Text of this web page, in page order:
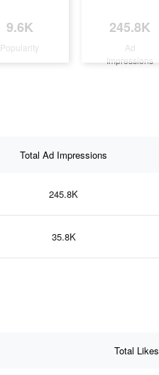
9.6K
Popularity
245.8K
Ad
Impressions
Total Ad Impressions
245.8K
35.8K
Total Likes